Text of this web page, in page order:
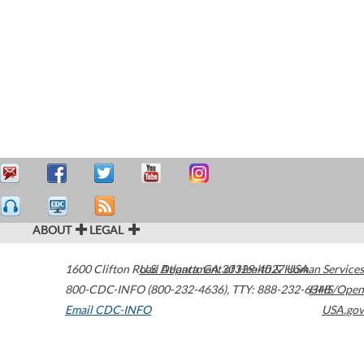
ABOUT LEGAL
1600 Clifton Road Atlanta,GA30329-4027USA
800-CDC-INFO (800-232-4636), TTY: 888-232-6348
Email CDC-INFO
U.S. Department of Health & Human Services
HHS/Open
USA.gov